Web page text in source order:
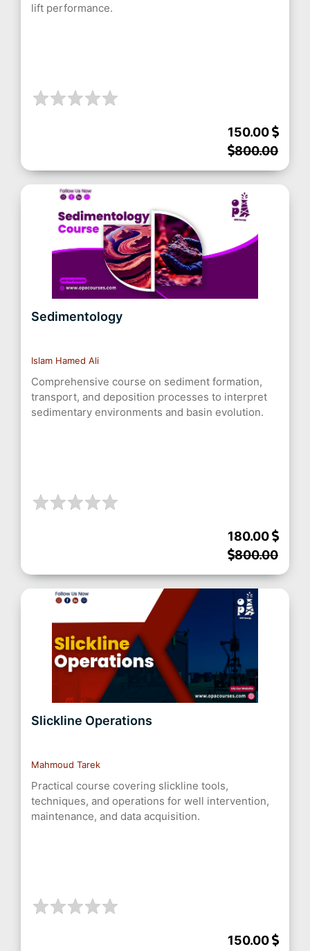
lift performance.
150.00
800.00
Sedimentology
Islam Hamed Ali
Comprehensive course on sediment formation,
transport, and deposition processes to interpret
sedimentary environments and basin evolution.
180.00
800.00
Slickline Operations
Mahmoud Tarek
Practical course covering slickline tools,
techniques, and operations for well intervention,
maintenance, and data acquisition.
150.00